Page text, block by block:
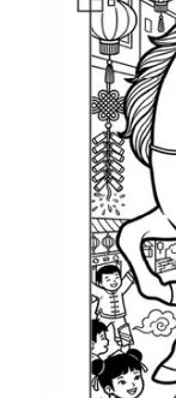
Builds
Flexible